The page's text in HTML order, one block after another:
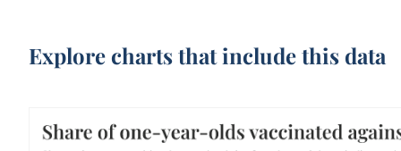
Explore charts that include this data